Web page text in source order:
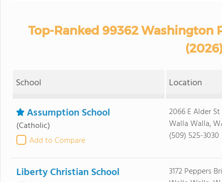
Top-Ranked 99362 Washington
School Location
Assumption School
(Catholic)
Add to Compare
2066 E Alder St
Walla Walla,
(509) 525-3030
Liberty Christian School
3172 Peppers